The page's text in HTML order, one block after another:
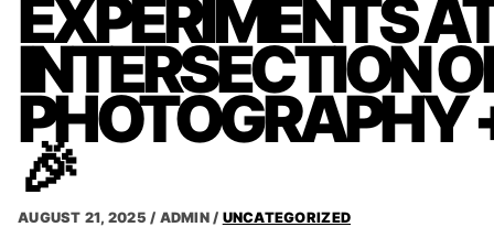
EXPERIMENTS
INTERSECTION
PHOTOGRAPHY
🎉
AUGUST 21, 2025 / ADMIN / UNCATEGORIZED